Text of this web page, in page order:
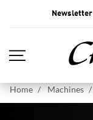
Newsletter
Home Machines